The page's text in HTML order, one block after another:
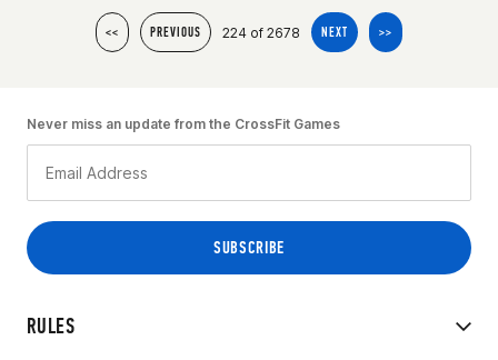
<< PREVIOUS 224 of 2678 NEXT >>
RULES
Never miss an update from the CrossFit Games